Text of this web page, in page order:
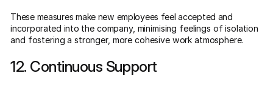
These measures make new employees feel accepted and
incorporated into the company, minimising feelings of isolation
and fostering a stronger, more cohesive work atmosphere.
12. Continuous Support